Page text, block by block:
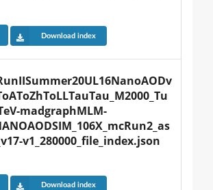
Download index
madgraphMLM-
v1_280000_file_index.json
Download index